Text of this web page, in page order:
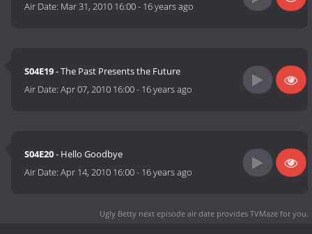
Air Date: Mar 31, 2010 16:00- 16 years ago
S04E19- The Past Presents the Future
Air Date:Apr 07, 2010 16:00- 16 years ago
S04E20- Hello Goodbye
Air Date:Apr 14, 2010 16:00- 16 years ago
Ugly Betty next episode air date provides TVMaze for you.